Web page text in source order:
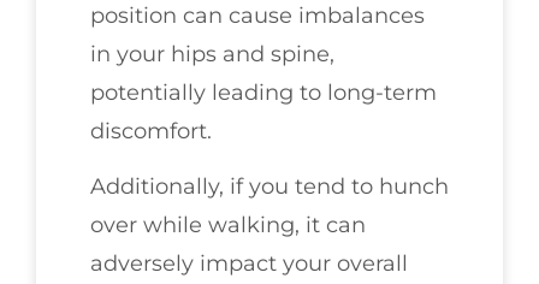
position can cause imbalances
in your hips and spine,
potentially leading to long-term
discomfort.
Additionally, if you tend to hunch
over while walking, it can
adversely impact your overall